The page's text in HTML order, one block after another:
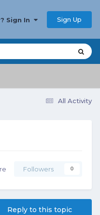
Sign In Sign Up
All Activity
Followers 0
Reply to this topic